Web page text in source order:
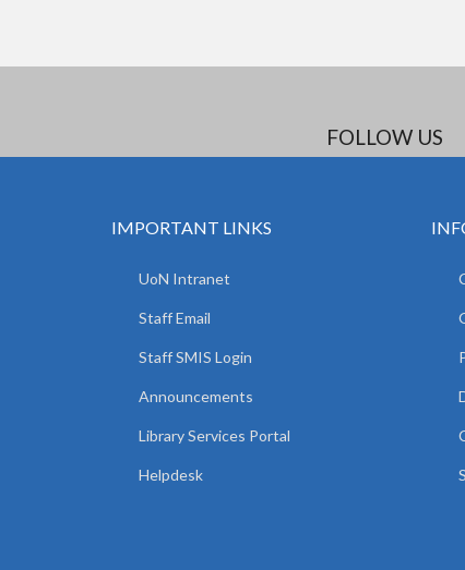
FOLLOW US
IMPORTANT LINKS
UoN Intranet
Staff Email
Staff SMIS Login
Announcements
Library Services Portal
Helpdesk